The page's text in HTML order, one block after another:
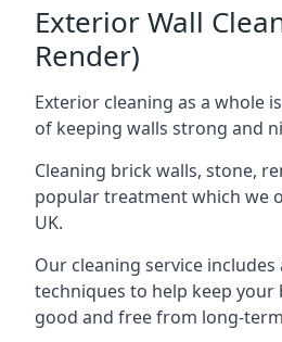
Exterior Wall
Render)
Exterior cleaning as a whole
of keeping walls strong and
Cleaning brick walls, stone,
popular treatment which we
UK.
Our cleaning service
techniques to help keep
good and free from long-